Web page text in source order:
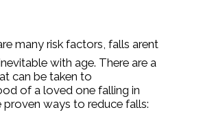
many risk factors, falls arent
with age. There are a
can be taken to
of a loved one falling in
proven ways to reduce falls: